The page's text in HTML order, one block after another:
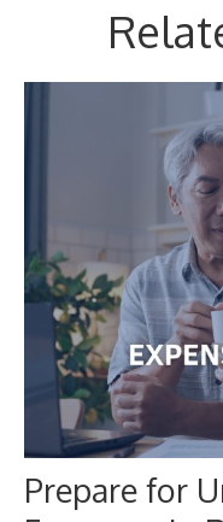
Prepare for